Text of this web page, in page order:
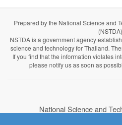
Prepared by the National Science and
NSTDA is a government agency
science and technology for Thailand.
If you find that the information violates
please notify us as soon as
National Science and
111 Thailand Science